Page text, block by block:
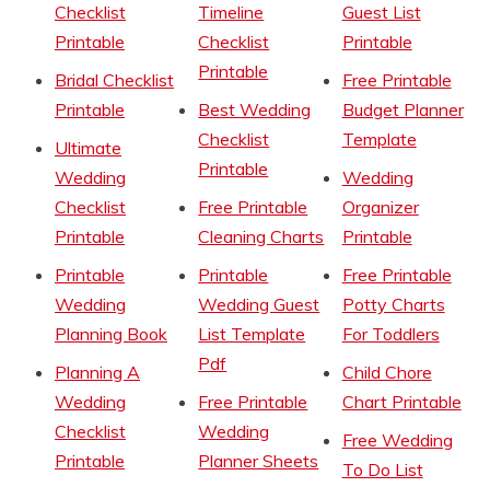
Checklist
Printable
Bridal Checklist
Printable
Ultimate
Wedding
Checklist
Printable
Printable
Wedding
Planning Book
Planning A
Wedding
Checklist
Printable
Timeline
Checklist
Printable
Best Wedding
Checklist
Printable
Free Printable
Cleaning Charts
Printable
Wedding Guest
List Template
Pdf
Free Printable
Wedding
Planner Sheets
Guest List
Printable
Free Printable
Budget Planner
Template
Wedding
Organizer
Printable
Free Printable
Potty Charts
For Toddlers
Child Chore
Chart Printable
Free Wedding
To Do List